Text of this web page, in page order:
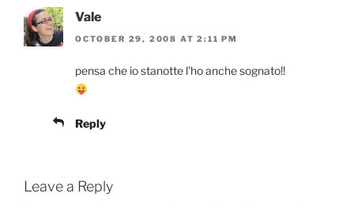
Vale
OCTOBER 29, 2008 AT 2:11 PM
pensa che io stanotte l’ho anche sognato!!
Reply
Leave a Reply